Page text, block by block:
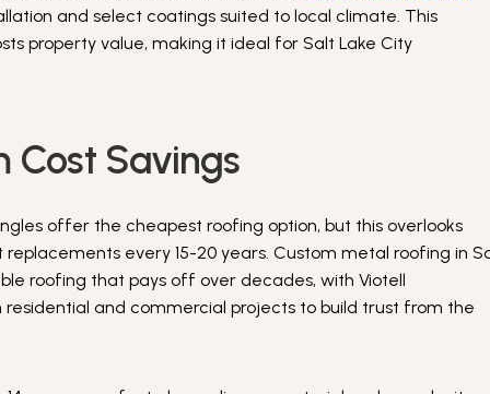
and select coatings suited to local climate. This
property value, making it ideal for Salt Lake City
Cost Savings
offer the cheapest roofing option, but this overlooks
every 15-20 years. Custom metal roofing in
roofing that pays off over decades, with Viotell
and commercial projects to build trust from the